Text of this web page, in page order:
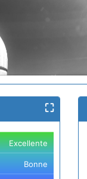
⛶
ranges from -1 to 2.
Bonne
Excellente